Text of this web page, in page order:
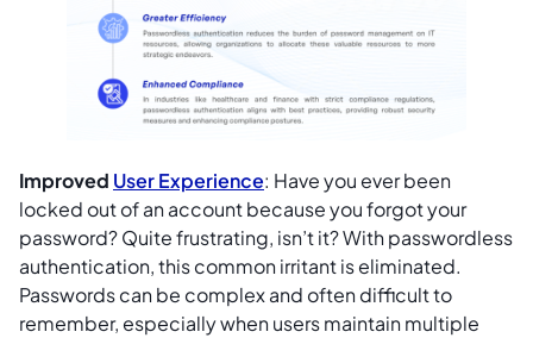
Improved User Experience: Have you ever been
locked out of an account because you forgot your
password? Quite frustrating, isn’t it? With passwordless
authentication, this common irritant is eliminated.
Passwords can be complex and often difficult to
remember, especially when users maintain multiple